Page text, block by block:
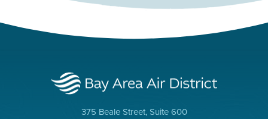
375 Beale Street, Suite 600